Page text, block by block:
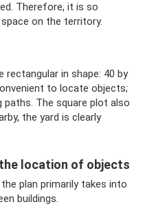
Therefore, it is so
on the territory.
in shape: 40 by
to locate objects;
paths. The square plot also
the yard is clearly
location of objects
plan primarily takes into
buildings.